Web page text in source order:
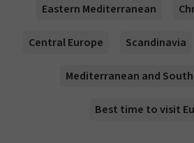
Eastern Mediterranean
Central Europe Scandinavia
Mediterranean and
Best time to visit